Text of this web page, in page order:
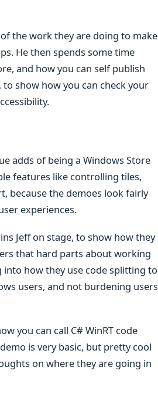
the work they are doing to make
He then spends some time
and how you can self publish
to show how you can check your
adds of being a Windows Store
features like controlling tiles,
because the demoes look fairly
experiences.
Jeff on stage, to show how they
that hard parts about working
into how they use code splitting to
users, and not burdening users
you can call C# WinRT code
is very basic, but pretty cool
on where they are going in